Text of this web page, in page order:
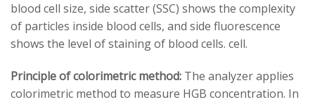
blood cell size, side scatter (SSC) shows the complexity
of particles inside blood cells, and side fluorescence
shows the level of staining of blood cells. cell.
Principle of colorimetric method: The analyzer applies
colorimetric method to measure HGB concentration. In